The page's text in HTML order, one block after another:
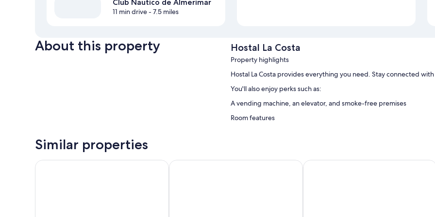
Club Nautico de Almerimar
11 min drive- 7.5 miles
About this property Hostal La Costa
Property highlights
Hostal La Costa provides everything you need. Stay connected
You'll also enjoy perks such as:
A vending machine, an elevator, and smoke-free premises
Room features
Similar properties
Gran Hotel Victoria Hostal Carlos III B&B Hotel Almeria Vicar